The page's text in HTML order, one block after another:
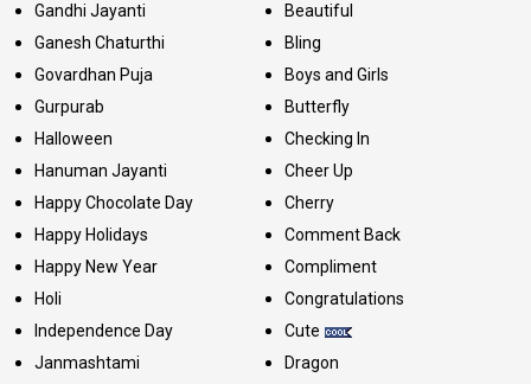
Gandhi Jayanti
Ganesh Chaturthi
Govardhan Puja
Gurpurab
Halloween
Hanuman Jayanti
Happy Chocolate Day
Happy Holidays
Happy New Year
Holi
Independence Day
Janmashtami
Beautiful
Bling
Boys and Girls
Butterfly
Checking In
Cheer Up
Cherry
Comment Back
Compliment
Congratulations
Cute
Dragon